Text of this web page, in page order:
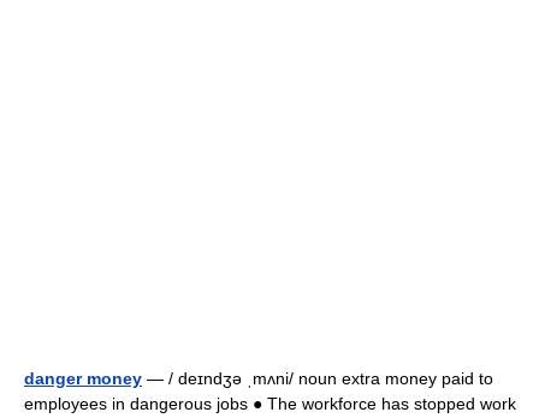
danger money — / deɪndʒə ˌmʌni/ noun extra money paid to
employees in dangerous jobs ● The workforce has stopped work